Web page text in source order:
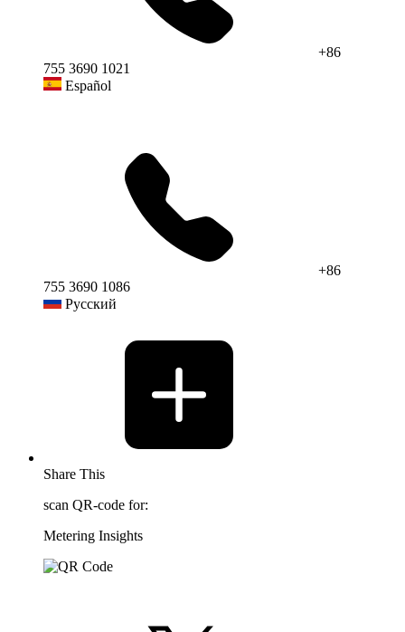
+86
755 3690 1021
Español
+86
755 3690 1086
Русский
Share This
scan QR-code for:
Metering Insights